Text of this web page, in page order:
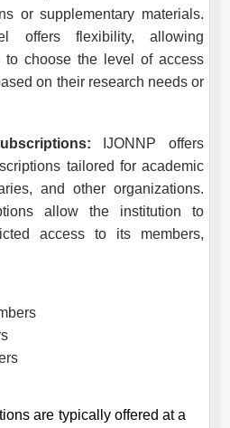
or supplementary materials.
offers flexibility, allowing
to choose the level of access
on their research needs or
IJONNP offers
tailored for academic
and other organizations.
allow the institution to
access to its members,
are typically offered at a